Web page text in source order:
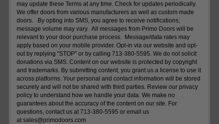
may update these Terms at any time. Check for updates periodically.
We offer doors from various manufacturers as well as custom made
doors. By opting into SMS, you agree to receive notifications;
message volume may vary. All messages from Primo Doors will be
relevant to your door purchase process. Message/data rates may
apply based on your mobile provider. Opt-in via our website and opt-
out by replying "STOP" or by calling 713-380-5595. We do not solicit
donations via SMS. Content on our website is protected by copyright
and trademarks. By submitting content, you grant us a license to use it
across platforms. Your personal and contact information will be stored
securely and will not be shared with third parties. Review our privacy
policy to understand how we handle your data. We make no
guarantees about the accuracy of the content on our site. For
questions, contact us at 713-380-5595 or email us
at sales@primodoors.com